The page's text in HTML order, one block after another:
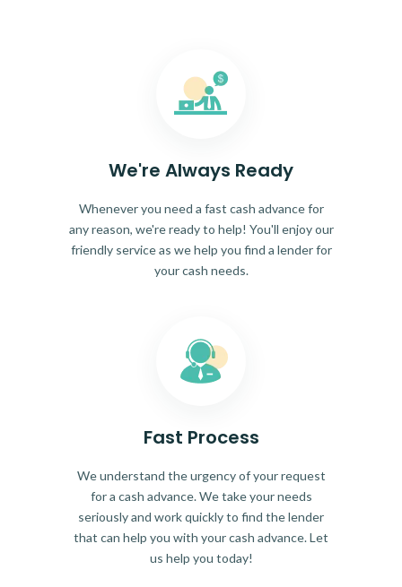
We're Always Ready
Whenever you need a fast cash advance for
any reason, we're ready to help! You'll enjoy our
friendly service as we help you find a lender for
your cash needs.
Fast Process
We understand the urgency of your request
for a cash advance. We take your needs
seriously and work quickly to find the lender
that can help you with your cash advance. Let
us help you today!